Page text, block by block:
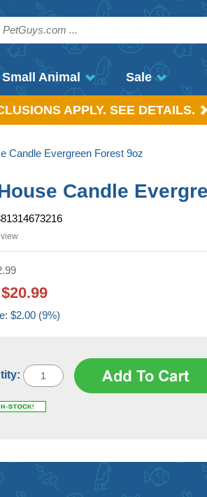
Small Animal Sale
APPLY. SEE DETAILS.
Candle Evergreen Forest 9oz
Candle
You Save: $2.00 (9%)